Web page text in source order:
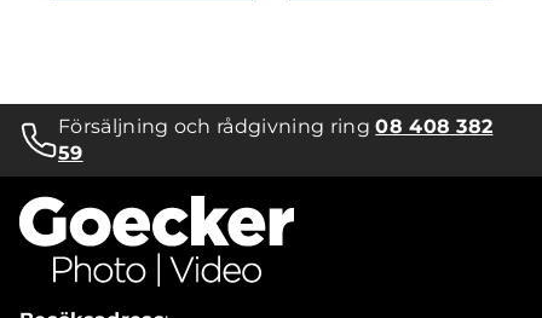
Försäljning och rådgivning ring08 408 382
59